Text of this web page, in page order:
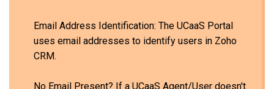
Email Address Identification: The UCaaS Portal
uses email addresses to identify users in Zoho
CRM.
No Email Present? If a UCaaS Agent/User doesn't